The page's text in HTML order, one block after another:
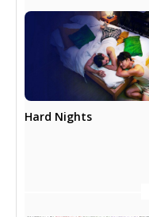
Hard Nights